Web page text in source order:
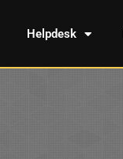
Helpdesk